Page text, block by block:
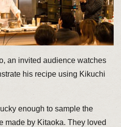
an invited audience watches
his recipe using Kikuchi
enough to sample the
made by Kitaoka. They loved